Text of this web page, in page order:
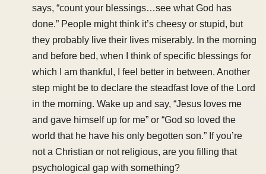
says, “count your blessings…see what God has
done.” People might think it’s cheesy or stupid, but
they probably live their lives miserably. In the morning
and before bed, when I think of specific blessings for
which I am thankful, I feel better in between. Another
step might be to declare the steadfast love of the Lord
in the morning. Wake up and say, “Jesus loves me
and gave himself up for me” or “God so loved the
world that he have his only begotten son.” If you’re
not a Christian or not religious, are you filling that
psychological gap with something?